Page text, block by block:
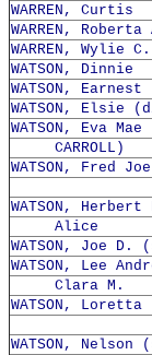
WARREN, Curtis
WARREN,
WARREN, Wylie
WATSON, Dinnie
WATSON, Earnest
WATSON, Elsie
WATSON, Eva
CARROLL)
WATSON, Fred Joe
WATSON, Herbert
Alice
WATSON, Joe
WATSON, Lee
Clara M.
WATSON,
WATSON,